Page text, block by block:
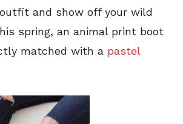
and show off your wild
spring, an animal print boot
matched with a pastel